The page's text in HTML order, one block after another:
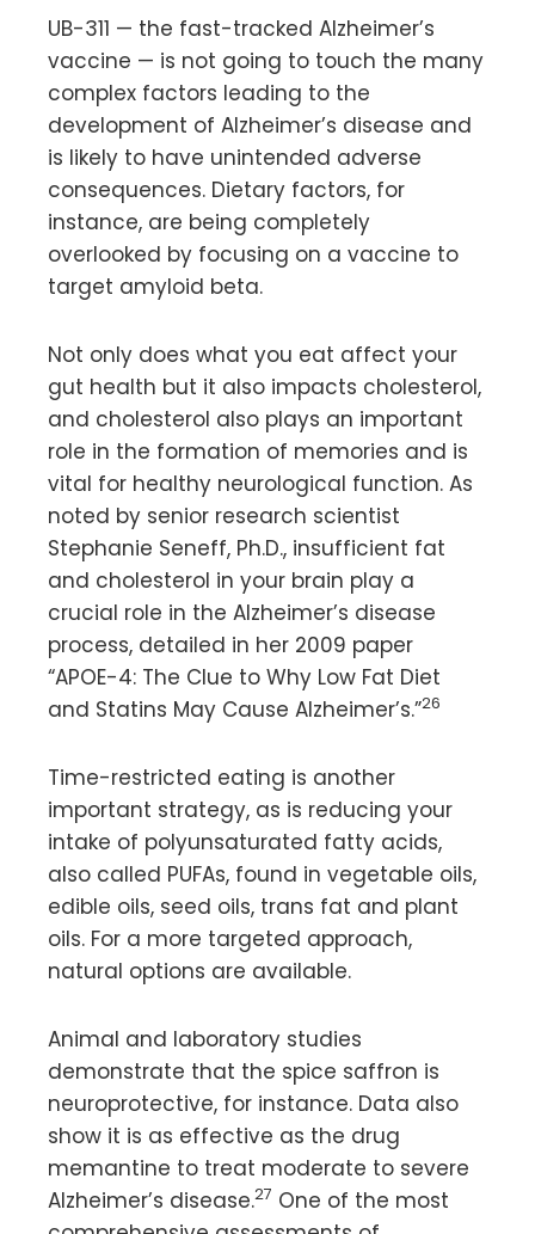
UB-311 — the fast-tracked Alzheimer’s
vaccine — is not going to touch the many
complex factors leading to the
development of Alzheimer’s disease and
is likely to have unintended adverse
consequences. Dietary factors, for
instance, are being completely
overlooked by focusing on a vaccine to
target amyloid beta.
Not only does what you eat affect your
gut health but it also impacts cholesterol,
and cholesterol also plays an important
role in the formation of memories and is
vital for healthy neurological function. As
noted by senior research scientist
Stephanie Seneff, Ph.D., insufficient fat
and cholesterol in your brain play a
crucial role in the Alzheimer’s disease
process, detailed in her 2009 paper
“APOE-4: The Clue to Why Low Fat Diet
and Statins May Cause Alzheimer’s.”26
Time-restricted eating is another
important strategy, as is reducing your
intake of polyunsaturated fatty acids,
also called PUFAs, found in vegetable oils,
edible oils, seed oils, trans fat and plant
oils. For a more targeted approach,
natural options are available.
Animal and laboratory studies
demonstrate that the spice saffron is
neuroprotective, for instance. Data also
show it is as effective as the drug
memantine to treat moderate to severe
Alzheimer’s disease.27 One of the most